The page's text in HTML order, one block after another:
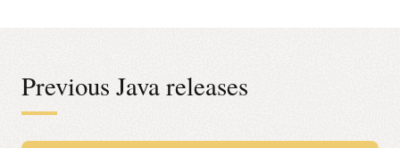
Previous Java releases